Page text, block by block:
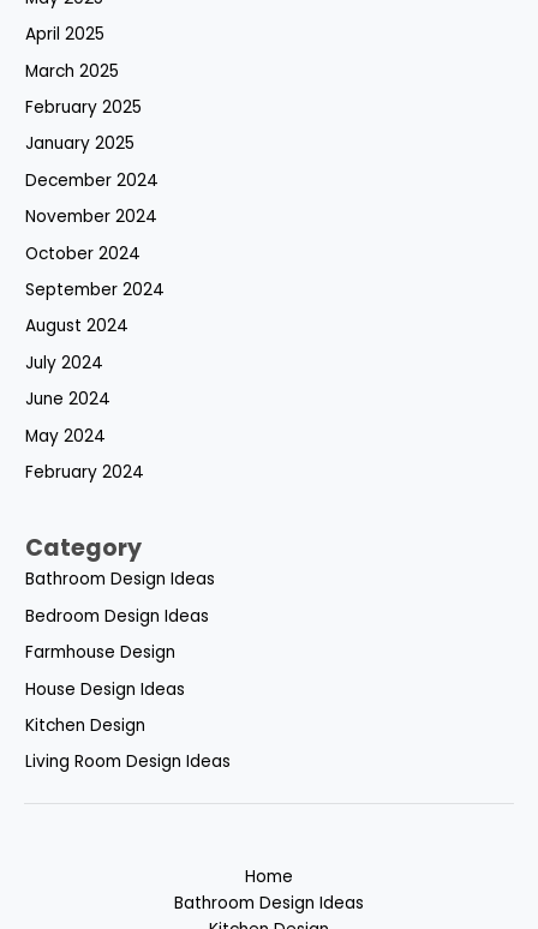
April 2025
March 2025
February 2025
January 2025
December 2024
November 2024
October 2024
September 2024
August 2024
July 2024
June 2024
May 2024
February 2024
Category
Bathroom Design Ideas
Bedroom Design Ideas
Farmhouse Design
House Design Ideas
Kitchen Design
Living Room Design Ideas
Home
Bathroom Design Ideas